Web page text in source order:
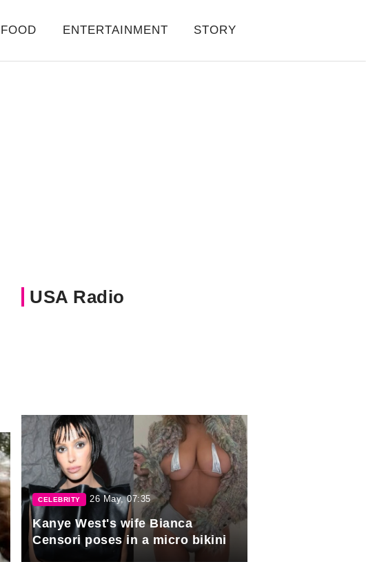
FOOD ENTERTAINMENT STORY
USA Radio
CELEBRITY 26 May, 07:35
Kanye West's wife Bianca
Censori poses in a micro bikini